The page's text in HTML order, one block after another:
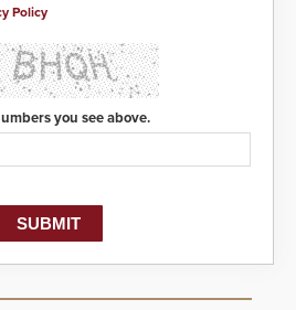
Policy
you see above.